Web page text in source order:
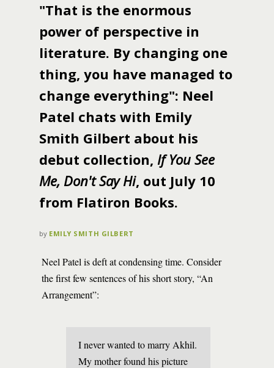
"That is the enormous
power of perspective in
literature. By changing one
thing, you have managed to
change everything": Neel
Patel chats with Emily
Smith Gilbert about his
debut collection, If You See
Me, Don't Say Hi, out July 10
from Flatiron Books.
by EMILY SMITH GILBERT
Neel Patel is deft at condensing time. Consider
the first few sentences of his short story, “An
Arrangement”:
I never wanted to marry Akhil.
My mother found his picture